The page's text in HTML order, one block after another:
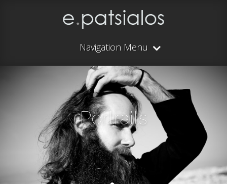
Navigation Menu
Portraits